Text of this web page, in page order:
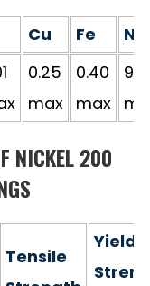
Cu Fe
Ni
0.25
max
0.40
max
NICKEL 200
Tensile
Yield